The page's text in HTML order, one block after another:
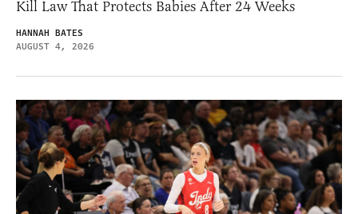
Kill Law That Protects Babies After 24 Weeks
HANNAH BATES
AUGUST 4, 2026